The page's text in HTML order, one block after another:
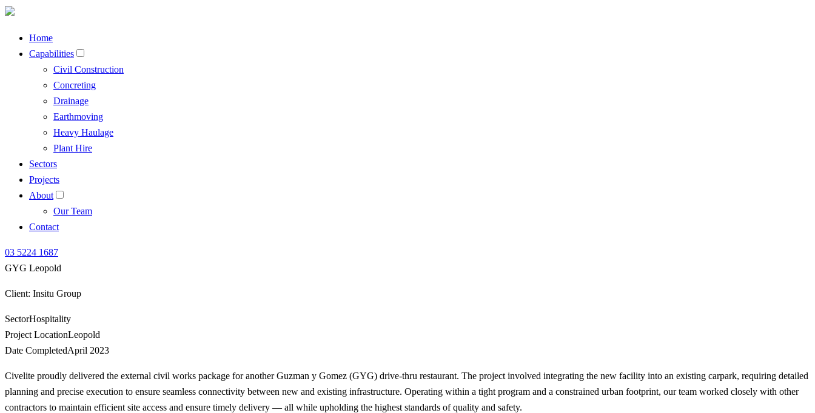
Home
Capabilities
Civil Construction
Concreting
Drainage
Earthmoving
Heavy Haulage
Plant Hire
Sectors
Projects
About
Our Team
Contact
03 5224 1687
GYG Leopold
Client: Insitu Group
SectorHospitality
Project LocationLeopold
Date CompletedApril 2023
Civelite proudly delivered the external civil works package for another Guzman y Gomez (GYG) drive-thru restaurant. The project involved integrating the new facility into an existing carpark, requiring detailed
planning and precise execution to ensure seamless connectivity between new and existing infrastructure. Operating within a tight program and a constrained urban footprint, our team worked closely with other
contractors to maintain efficient site access and ensure timely delivery — all while upholding the highest standards of quality and safety.